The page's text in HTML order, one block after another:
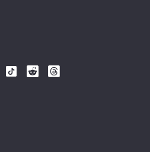
Follow
Follow
Follow